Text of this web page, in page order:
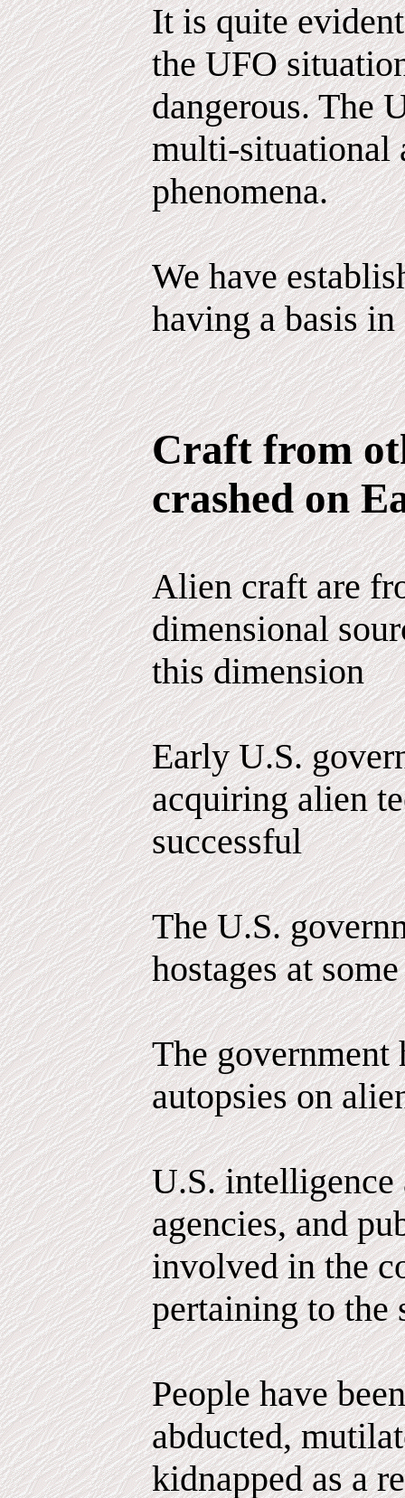
It is quite
the UFO
dangerous. The
multi-situational
phenomena.
We have
having a basis
Craft from
crashed on
Alien craft are
dimensional
this dimension
Early U.S.
acquiring alien
successful
The U.S.
hostages at
The government
autopsies on
U.S. intelligence
agencies, and
involved in the
pertaining to the
People have
abducted,
kidnapped as a